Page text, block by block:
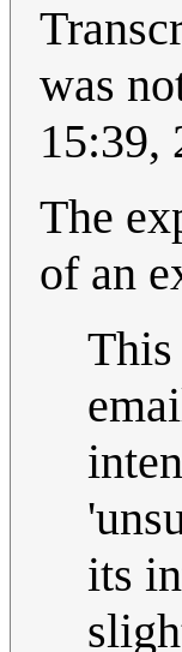
was
15:39,
The
of an
This
its